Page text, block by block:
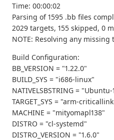
Time: 00:00:02
Parsing of 1595 .bb files
2029 targets, 155 skipped, 0
NOTE: Resolving any
Build Configuration:
BB_VERSION = "1.22.0"
BUILD_SYS = "i686-linux"
NATIVELSBSTRING =
TARGET_SYS = "arm-
MACHINE = "mityomapl138"
DISTRO = "cl-systemd"
DISTRO_VERSION = "1.6.0"